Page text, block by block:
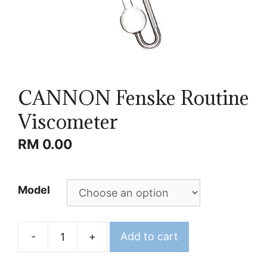
CANNON Fenske Routine
Viscometer
RM 0.00
Model
-
CANNON
+ Add to cart